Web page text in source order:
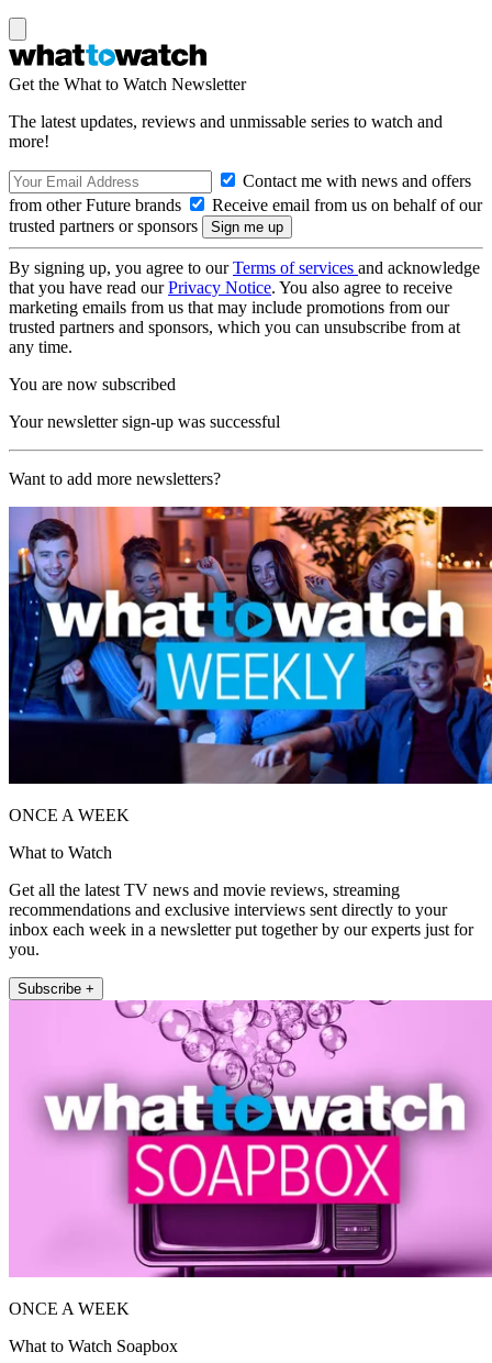
Get the What to Watch Newsletter
The latest updates, reviews and unmissable series to watch and
more!
Contact me with news and offers
from other Future brands
Receive email from us on behalf of our
trusted partners or sponsors
By signing up, you agree to ourTerms of services and acknowledge
that you have read ourPrivacy Notice. You also agree to receive
marketing emails from us that may include promotions from our
trusted partners and sponsors, which you can unsubscribe from at
any time.
You are now subscribed
Your newsletter sign-up was successful
Want to add more newsletters?
ONCE A WEEK
What to Watch
Get all the latest TV news and movie reviews, streaming
recommendations and exclusive interviews sent directly to your
inbox each week in a newsletter put together by our experts just for
you.
Subscribe +
ONCE A WEEK
What to Watch Soapbox